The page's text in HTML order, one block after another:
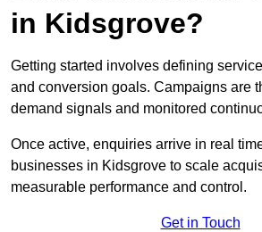
in Kidsgrove?
Getting started involves defining
and conversion goals. Campaigns are
demand signals and monitored
Once active, enquiries arrive in real
businesses in Kidsgrove to scale
measurable performance and control.
Get in Touch